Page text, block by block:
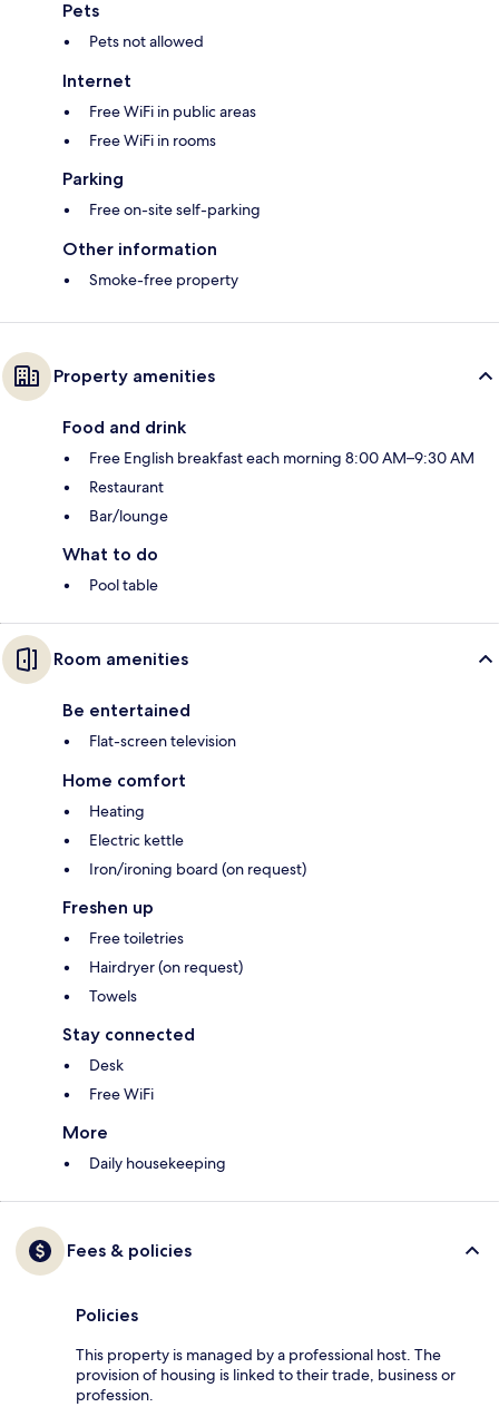
Pets
Pets not allowed
Internet
Free WiFi in public areas
Free WiFi in rooms
Parking
Free on-site self-parking
Other information
Smoke-free property
Property amenities
Food and drink
Free English breakfast each morning 8:00 AM–9:30 AM
Restaurant
Bar/lounge
What to do
Pool table
Room amenities
Be entertained
Flat-screen television
Home comfort
Heating
Electric kettle
Iron/ironing board (on request)
Freshen up
Free toiletries
Hairdryer (on request)
Towels
Stay connected
Desk
Free WiFi
More
Daily housekeeping
Fees & policies
Policies
This property is managed by a professional host. The
provision of housing is linked to their trade, business or
profession.